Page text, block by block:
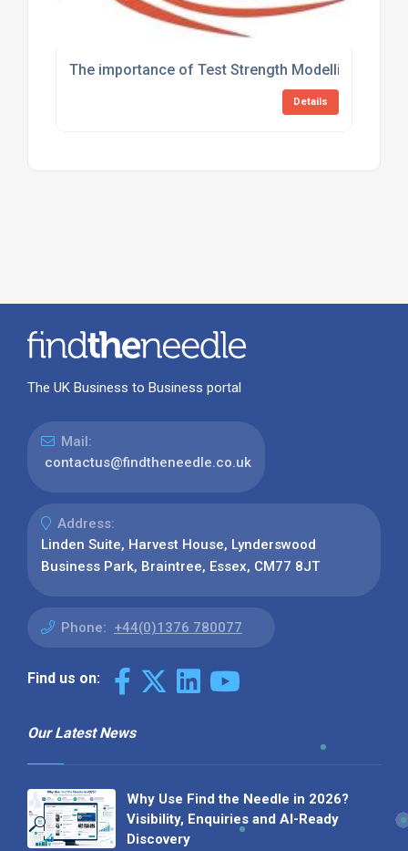
The importance of Test Strength Modelling in
Details
The UK Business to Business portal
Mail:
contactus@findtheneedle.co.uk
Address:
Linden Suite, Harvest House, Lynderswood
Business Park, Braintree, Essex, CM77 8JT
Phone: +44(0)1376 780077
Find us on:
Our Latest News
Why Use Find the Needle in 2026?
Visibility, Enquiries and AI-Ready
Discovery